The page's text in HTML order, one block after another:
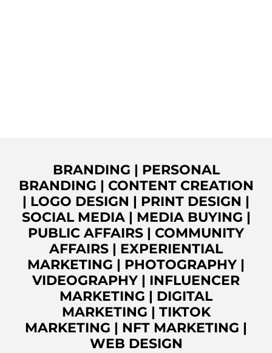
BRANDING | PERSONAL
BRANDING | CONTENT CREATION
| LOGO DESIGN | PRINT DESIGN |
SOCIAL MEDIA| MEDIA BUYING |
PUBLIC AFFAIRS | COMMUNITY
AFFAIRS | EXPERIENTIAL
MARKETING | PHOTOGRAPHY |
VIDEOGRAPHY | INFLUENCER
MARKETING | DIGITAL
MARKETING | TIKTOK
MARKETING | NFT MARKETING |
WEB DESIGN